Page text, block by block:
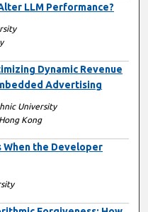
LLM Performance?
Dynamic Revenue
Advertising
University
Kong
the Developer